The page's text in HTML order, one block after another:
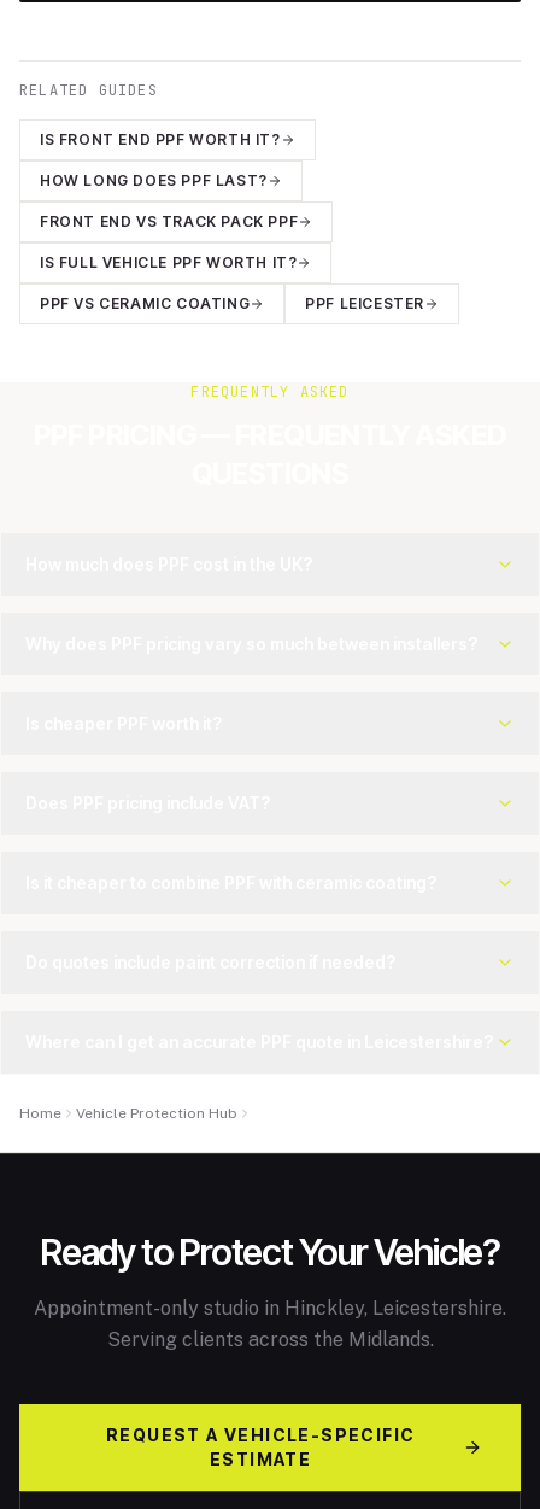
RELATED GUIDES
IS FRONT END PPF WORTH IT?
HOW LONG DOES PPF LAST?
FRONT END VS TRACK PACK PPF
IS FULL VEHICLE PPF WORTH IT?
PPF VS CERAMIC COATING PPF LEICESTER
FREQUENTLY ASKED
Home Vehicle Protection Hub
Ready to Protect Your Vehicle?
Appointment-only studio in Hinckley, Leicestershire.
Serving clients across the Midlands.
REQUEST A VEHICLE-SPECIFIC
ESTIMATE